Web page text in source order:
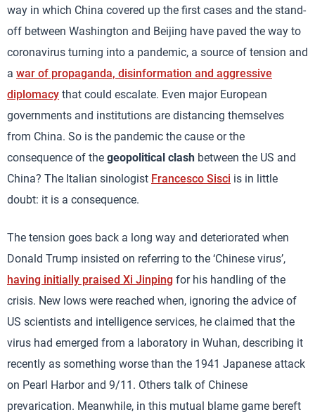
way in which China covered up the first cases and the stand-
off between Washington and Beijing have paved the way to
coronavirus turning into a pandemic, a source of tension and
a war of propaganda, disinformation and aggressive
diplomacy that could escalate. Even major European
governments and institutions are distancing themselves
from China. So is the pandemic the cause or the
consequence of the geopolitical clash between the US and
China? The Italian sinologist Francesco Sisci is in little
doubt: it is a consequence.
The tension goes back a long way and deteriorated when
Donald Trump insisted on referring to the ‘Chinese virus’,
having initially praised Xi Jinping for his handling of the
crisis. New lows were reached when, ignoring the advice of
US scientists and intelligence services, he claimed that the
virus had emerged from a laboratory in Wuhan, describing it
recently as something worse than the 1941 Japanese attack
on Pearl Harbor and 9/11. Others talk of Chinese
prevarication. Meanwhile, in this mutual blame game bereft